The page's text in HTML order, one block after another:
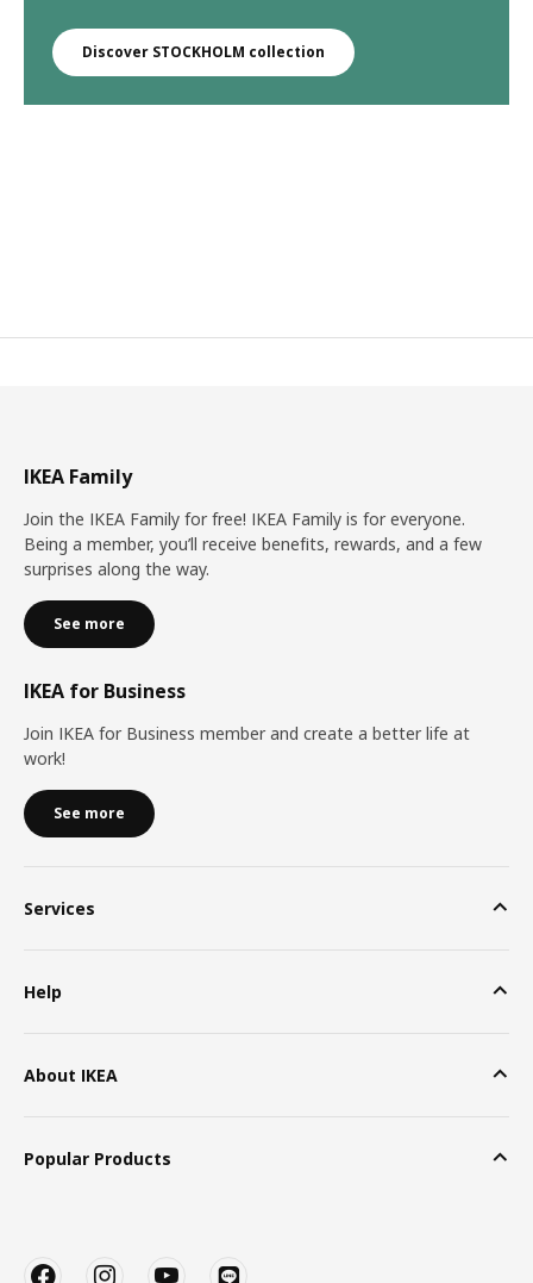
Discover STOCKHOLM collection
IKEA Family
Join the IKEA Family for free! IKEA Family is for everyone.
Being a member, you’ll receive benefits, rewards, and a few
surprises along the way.
See more
IKEA for Business
Join IKEA for Business member and create a better life at
work!
See more
Services
Help
About IKEA
Popular Products